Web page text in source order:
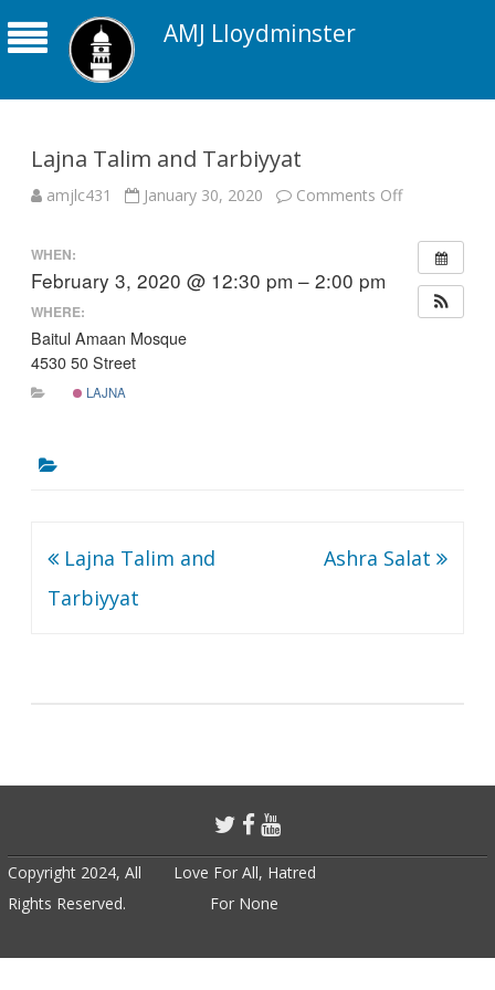
AMJ Lloydminster
Lajna Talim and Tarbiyyat
amjlc431 January 30, 2020 Comments Offon
and
Tarbiyyat
WHEN:
February 3, 2020 @ 12:30 pm – 2:00 pm
WHERE:
Baitul Amaan Mosque
4530 50 Street
LAJNA
Post
navigation
Lajna Talim and
Tarbiyyat
Ashra Salat
Copyright 2024, All
Rights Reserved.
Love For All, Hatred
For None